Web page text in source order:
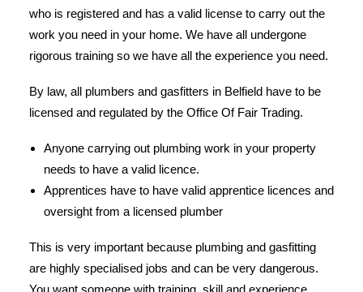
who is registered and has a valid license to carry out the
work you need in your home. We have all undergone
rigorous training so we have all the experience you need.
By law, all plumbers and gasfitters in Belfield have to be
licensed and regulated by the Office Of Fair Trading.
Anyone carrying out plumbing work in your property
needs to have a valid licence.
Apprentices have to have valid apprentice licences and
oversight from a licensed plumber
This is very important because plumbing and gasfitting
are highly specialised jobs and can be very dangerous.
You want someone with training, skill and experience.